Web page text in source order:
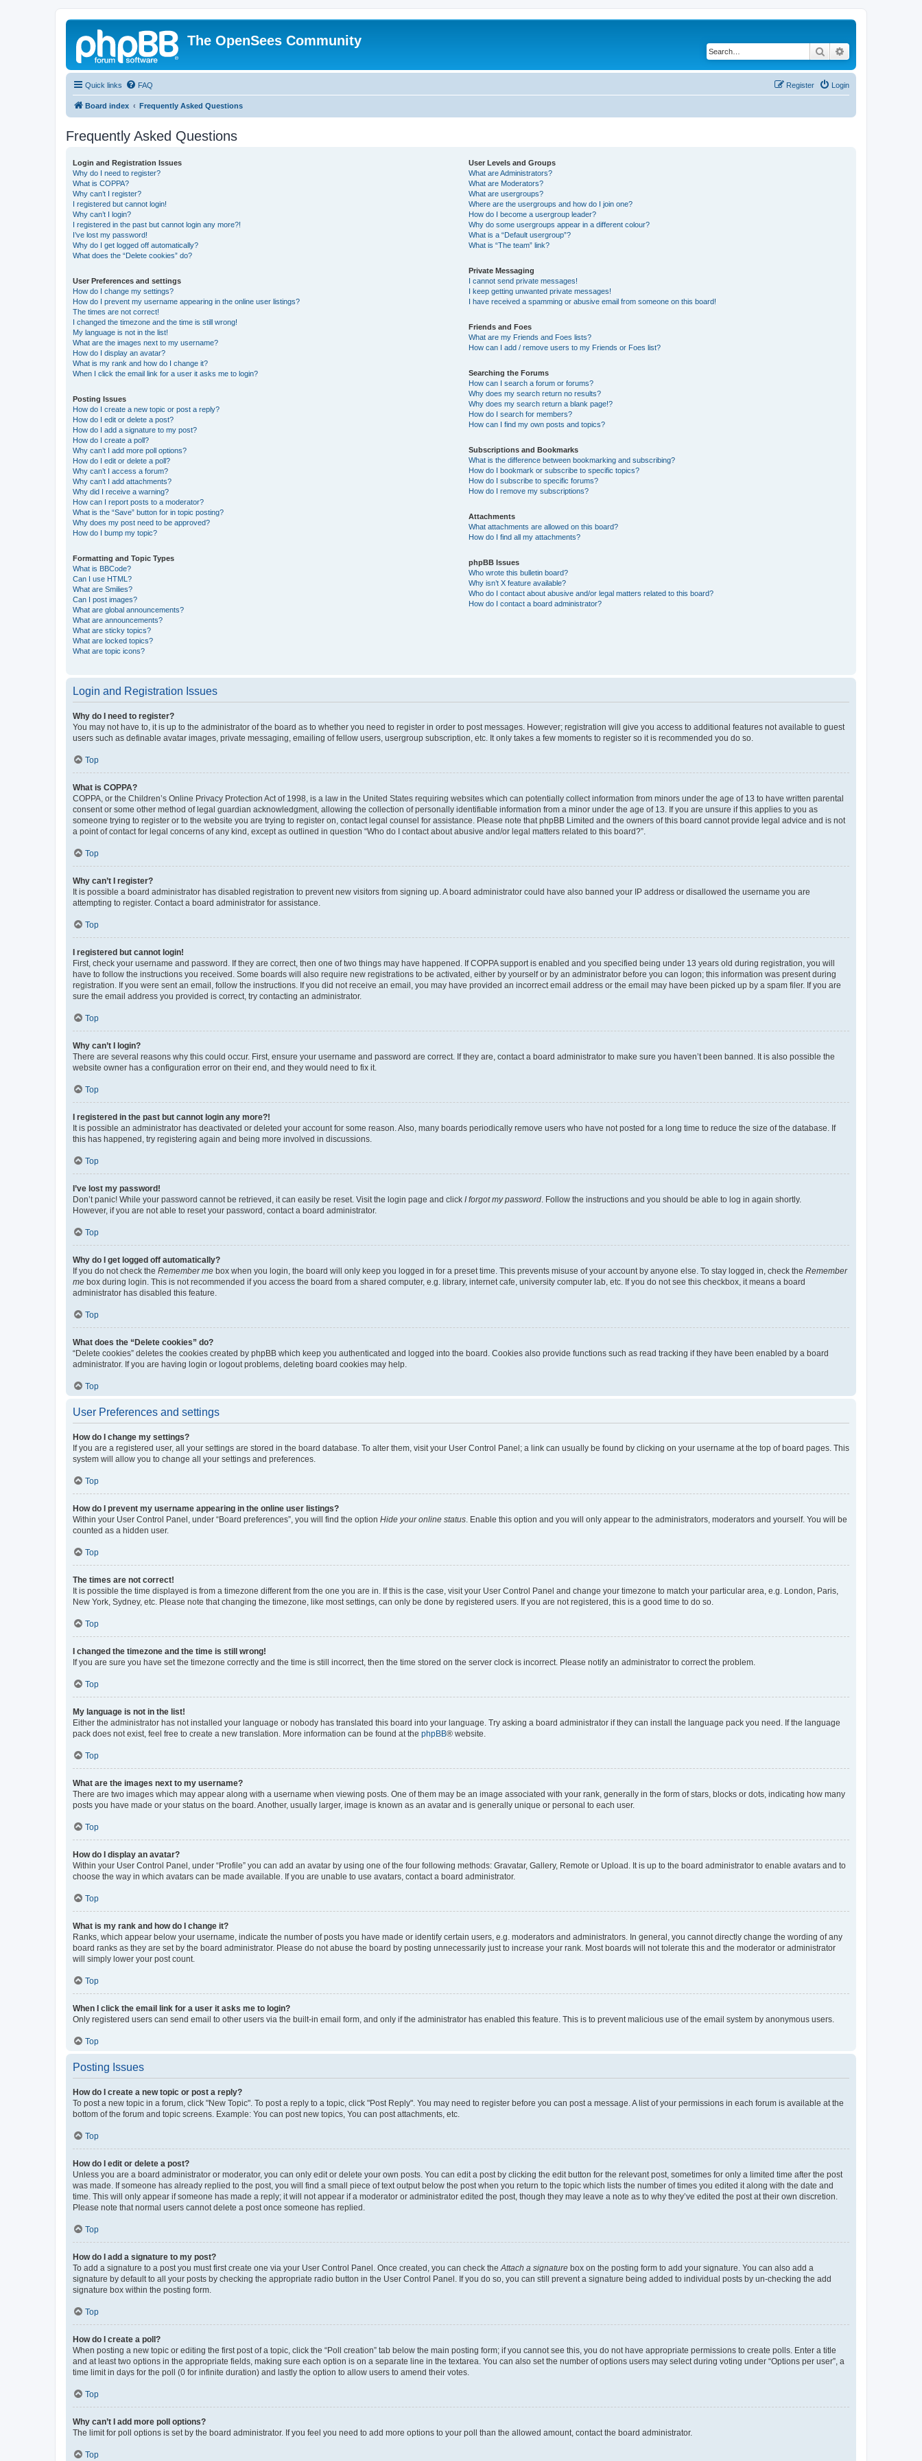
The OpenSees Community
Search
Quick links FAQ Login
Register
Board index Frequently Asked Questions
Frequently Asked Questions
Login and Registration Issues
Why do I need to register?
What is COPPA?
Why can’t I register?
I registered but cannot login!
Why can’t I login?
I registered in the past but cannot login any more?!
I’ve lost my password!
Why do I get logged off automatically?
What does the “Delete cookies” do?
User Preferences and settings
How do I change my settings?
How do I prevent my username appearing in the online user listings?
The times are not correct!
I changed the timezone and the time is still wrong!
My language is not in the list!
What are the images next to my username?
How do I display an avatar?
What is my rank and how do I change it?
When I click the email link for a user it asks me to login?
Posting Issues
How do I create a new topic or post a reply?
How do I edit or delete a post?
How do I add a signature to my post?
How do I create a poll?
Why can’t I add more poll options?
How do I edit or delete a poll?
Why can’t I access a forum?
Why can’t I add attachments?
Why did I receive a warning?
How can I report posts to a moderator?
What is the “Save” button for in topic posting?
Why does my post need to be approved?
How do I bump my topic?
Formatting and Topic Types
What is BBCode?
Can I use HTML?
What are Smilies?
Can I post images?
What are global announcements?
What are announcements?
What are sticky topics?
What are locked topics?
What are topic icons?
User Levels and Groups
What are Administrators?
What are Moderators?
What are usergroups?
Where are the usergroups and how do I join one?
How do I become a usergroup leader?
Why do some usergroups appear in a different colour?
What is a “Default usergroup”?
What is “The team” link?
Private Messaging
I cannot send private messages!
I keep getting unwanted private messages!
I have received a spamming or abusive email from someone on this board!
Friends and Foes
What are my Friends and Foes lists?
How can I add / remove users to my Friends or Foes list?
Searching the Forums
How can I search a forum or forums?
Why does my search return no results?
Why does my search return a blank page!?
How do I search for members?
How can I find my own posts and topics?
Subscriptions and Bookmarks
What is the difference between bookmarking and subscribing?
How do I bookmark or subscribe to specific topics?
How do I subscribe to specific forums?
How do I remove my subscriptions?
Attachments
What attachments are allowed on this board?
How do I find all my attachments?
phpBB Issues
Who wrote this bulletin board?
Why isn’t X feature available?
Who do I contact about abusive and/or legal matters related to this board?
How do I contact a board administrator?
Login and Registration Issues
Why do I need to register?
You may not have to, it is up to the administrator of the board as to whether you need to register in order to post messages. However; registration will give you access to additional features not available to guest
users such as definable avatar images, private messaging, emailing of fellow users, usergroup subscription, etc. It only takes a few moments to register so it is recommended you do so.
Top
What is COPPA?
COPPA, or the Children’s Online Privacy Protection Act of 1998, is a law in the United States requiring websites which can potentially collect information from minors under the age of 13 to have written parental
consent or some other method of legal guardian acknowledgment, allowing the collection of personally identifiable information from a minor under the age of 13. If you are unsure if this applies to you as
someone trying to register or to the website you are trying to register on, contact legal counsel for assistance. Please note that phpBB Limited and the owners of this board cannot provide legal advice and is not
a point of contact for legal concerns of any kind, except as outlined in question “Who do I contact about abusive and/or legal matters related to this board?”.
Top
Why can’t I register?
It is possible a board administrator has disabled registration to prevent new visitors from signing up. A board administrator could have also banned your IP address or disallowed the username you are
attempting to register. Contact a board administrator for assistance.
Top
I registered but cannot login!
First, check your username and password. If they are correct, then one of two things may have happened. If COPPA support is enabled and you specified being under 13 years old during registration, you will
have to follow the instructions you received. Some boards will also require new registrations to be activated, either by yourself or by an administrator before you can logon; this information was present during
registration. If you were sent an email, follow the instructions. If you did not receive an email, you may have provided an incorrect email address or the email may have been picked up by a spam filer. If you are
sure the email address you provided is correct, try contacting an administrator.
Top
Why can’t I login?
There are several reasons why this could occur. First, ensure your username and password are correct. If they are, contact a board administrator to make sure you haven’t been banned. It is also possible the
website owner has a configuration error on their end, and they would need to fix it.
Top
I registered in the past but cannot login any more?!
It is possible an administrator has deactivated or deleted your account for some reason. Also, many boards periodically remove users who have not posted for a long time to reduce the size of the database. If
this has happened, try registering again and being more involved in discussions.
Top
I’ve lost my password!
Don’t panic! While your password cannot be retrieved, it can easily be reset. Visit the login page and click I forgot my password. Follow the instructions and you should be able to log in again shortly.
However, if you are not able to reset your password, contact a board administrator.
Top
Why do I get logged off automatically?
If you do not check the Remember me box when you login, the board will only keep you logged in for a preset time. This prevents misuse of your account by anyone else. To stay logged in, check the Remember
me box during login. This is not recommended if you access the board from a shared computer, e.g. library, internet cafe, university computer lab, etc. If you do not see this checkbox, it means a board
administrator has disabled this feature.
Top
What does the “Delete cookies” do?
“Delete cookies” deletes the cookies created by phpBB which keep you authenticated and logged into the board. Cookies also provide functions such as read tracking if they have been enabled by a board
administrator. If you are having login or logout problems, deleting board cookies may help.
Top
User Preferences and settings
How do I change my settings?
If you are a registered user, all your settings are stored in the board database. To alter them, visit your User Control Panel; a link can usually be found by clicking on your username at the top of board pages. This
system will allow you to change all your settings and preferences.
Top
How do I prevent my username appearing in the online user listings?
Within your User Control Panel, under “Board preferences”, you will find the option Hide your online status. Enable this option and you will only appear to the administrators, moderators and yourself. You will be
counted as a hidden user.
Top
The times are not correct!
It is possible the time displayed is from a timezone different from the one you are in. If this is the case, visit your User Control Panel and change your timezone to match your particular area, e.g. London, Paris,
New York, Sydney, etc. Please note that changing the timezone, like most settings, can only be done by registered users. If you are not registered, this is a good time to do so.
Top
I changed the timezone and the time is still wrong!
If you are sure you have set the timezone correctly and the time is still incorrect, then the time stored on the server clock is incorrect. Please notify an administrator to correct the problem.
Top
My language is not in the list!
Either the administrator has not installed your language or nobody has translated this board into your language. Try asking a board administrator if they can install the language pack you need. If the language
pack does not exist, feel free to create a new translation. More information can be found at the phpBB® website.
Top
What are the images next to my username?
There are two images which may appear along with a username when viewing posts. One of them may be an image associated with your rank, generally in the form of stars, blocks or dots, indicating how many
posts you have made or your status on the board. Another, usually larger, image is known as an avatar and is generally unique or personal to each user.
Top
How do I display an avatar?
Within your User Control Panel, under “Profile” you can add an avatar by using one of the four following methods: Gravatar, Gallery, Remote or Upload. It is up to the board administrator to enable avatars and to
choose the way in which avatars can be made available. If you are unable to use avatars, contact a board administrator.
Top
What is my rank and how do I change it?
Ranks, which appear below your username, indicate the number of posts you have made or identify certain users, e.g. moderators and administrators. In general, you cannot directly change the wording of any
board ranks as they are set by the board administrator. Please do not abuse the board by posting unnecessarily just to increase your rank. Most boards will not tolerate this and the moderator or administrator
will simply lower your post count.
Top
When I click the email link for a user it asks me to login?
Only registered users can send email to other users via the built-in email form, and only if the administrator has enabled this feature. This is to prevent malicious use of the email system by anonymous users.
Top
Posting Issues
How do I create a new topic or post a reply?
To post a new topic in a forum, click "New Topic". To post a reply to a topic, click "Post Reply". You may need to register before you can post a message. A list of your permissions in each forum is available at the
bottom of the forum and topic screens. Example: You can post new topics, You can post attachments, etc.
Top
How do I edit or delete a post?
Unless you are a board administrator or moderator, you can only edit or delete your own posts. You can edit a post by clicking the edit button for the relevant post, sometimes for only a limited time after the post
was made. If someone has already replied to the post, you will find a small piece of text output below the post when you return to the topic which lists the number of times you edited it along with the date and
time. This will only appear if someone has made a reply; it will not appear if a moderator or administrator edited the post, though they may leave a note as to why they’ve edited the post at their own discretion.
Please note that normal users cannot delete a post once someone has replied.
Top
How do I add a signature to my post?
To add a signature to a post you must first create one via your User Control Panel. Once created, you can check theAttach a signature box on the posting form to add your signature. You can also add a
signature by default to all your posts by checking the appropriate radio button in the User Control Panel. If you do so, you can still prevent a signature being added to individual posts by un-checking the add
signature box within the posting form.
Top
How do I create a poll?
When posting a new topic or editing the first post of a topic, click the “Poll creation” tab below the main posting form; if you cannot see this, you do not have appropriate permissions to create polls. Enter a title
and at least two options in the appropriate fields, making sure each option is on a separate line in the textarea. You can also set the number of options users may select during voting under “Options per user”, a
time limit in days for the poll (0 for infinite duration) and lastly the option to allow users to amend their votes.
Top
Why can’t I add more poll options?
The limit for poll options is set by the board administrator. If you feel you need to add more options to your poll than the allowed amount, contact the board administrator.
Top